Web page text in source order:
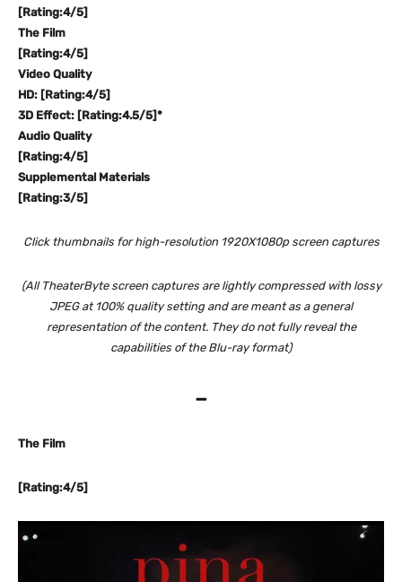
[Rating:4/5]
The Film
[Rating:4/5]
Video Quality
HD: [Rating:4/5]
3D Effect: [Rating:4.5/5]*
Audio Quality
[Rating:4/5]
Supplemental Materials
[Rating:3/5]
Click thumbnails for high-resolution 1920X1080p screen captures
(All TheaterByte screen captures are lightly compressed with lossy
JPEG at 100% quality setting and are meant as a general
representation of the content. They do not fully reveal the
capabilities of the Blu-ray format)
–
The Film
[Rating:4/5]